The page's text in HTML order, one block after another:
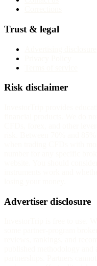
Trust & legal
Risk disclaimer
Advertiser disclosure